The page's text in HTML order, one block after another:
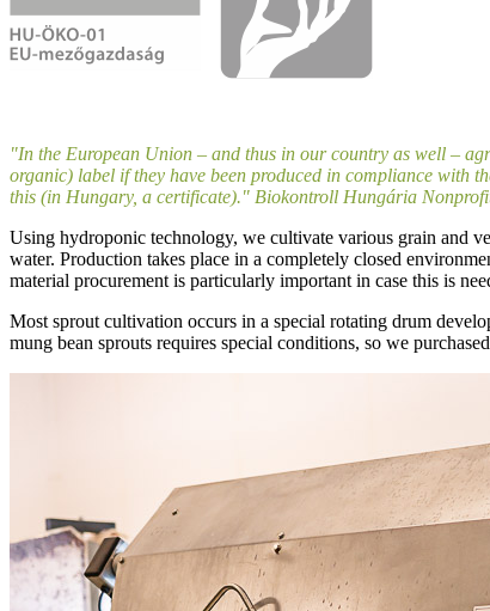
"In the European Union – and thus in our country as well –
organic) label if they have been produced in compliance with
this (in Hungary, a certificate)." Biokontroll Hungária
Using hydroponic technology, we cultivate various grain and
water. Production takes place in a completely closed
material procurement is particularly important in case this is
Most sprout cultivation occurs in a special rotating drum
mung bean sprouts requires special conditions, so we